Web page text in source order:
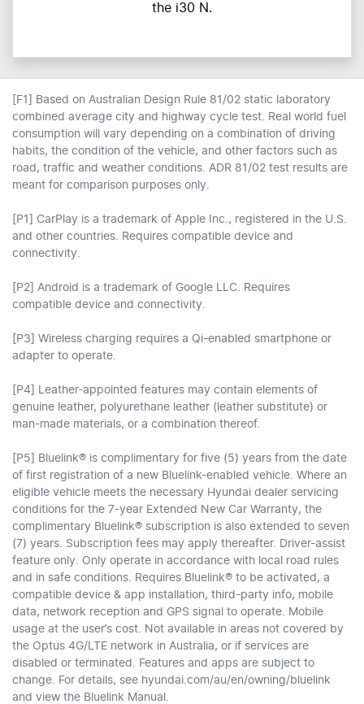
the i30 N.
[F1] Based on Australian Design Rule 81/02 static laboratory
combined average city and highway cycle test. Real world fuel
consumption will vary depending on a combination of driving
habits, the condition of the vehicle, and other factors such as
road, traffic and weather conditions. ADR 81/02 test results are
meant for comparison purposes only.
[P1] CarPlay is a trademark of Apple Inc., registered in the U.S.
and other countries. Requires compatible device and
connectivity.
[P2] Android is a trademark of Google LLC. Requires
compatible device and connectivity.
[P3] Wireless charging requires a Qi-enabled smartphone or
adapter to operate.
[P4] Leather-appointed features may contain elements of
genuine leather, polyurethane leather (leather substitute) or
man-made materials, or a combination thereof.
[P5] Bluelink® is complimentary for five (5) years from the date
of first registration of a new Bluelink-enabled vehicle. Where an
eligible vehicle meets the necessary Hyundai dealer servicing
conditions for the 7-year Extended New Car Warranty, the
complimentary Bluelink® subscription is also extended to seven
(7) years. Subscription fees may apply thereafter. Driver-assist
feature only. Only operate in accordance with local road rules
and in safe conditions. Requires Bluelink® to be activated, a
compatible device & app installation, third-party info, mobile
data, network reception and GPS signal to operate. Mobile
usage at the user’s cost. Not available in areas not covered by
the Optus 4G/LTE network in Australia, or if services are
disabled or terminated. Features and apps are subject to
change. For details, see hyundai.com/au/en/owning/bluelink
and view the Bluelink Manual.​